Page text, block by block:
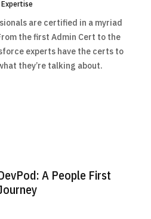
Expertise
are certified in a myriad
the first Admin Cert to the
experts have the certs to
they’re talking about.
A People First